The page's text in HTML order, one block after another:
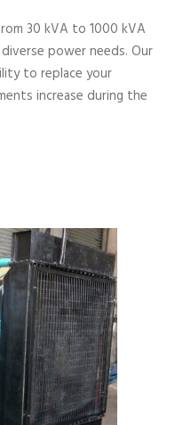
30 kVA to 1000 kVA
power needs. Our
to replace your
increase during the